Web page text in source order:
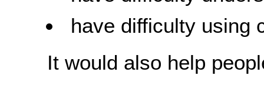
have difficulty using
It would also help